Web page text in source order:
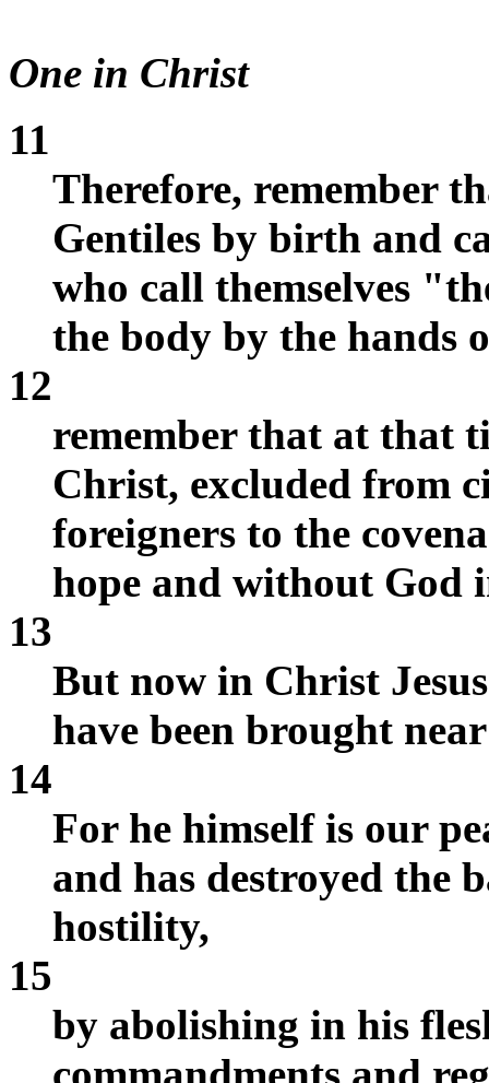
One in Christ
11
Therefore, remember
Gentiles by birth and
who call themselves
the body by the hands
12
remember that at that
Christ, excluded from
foreigners to the
hope and without God
13
But now in Christ
have been brought
14
For he himself is our
and has destroyed the
hostility,
15
by abolishing in his